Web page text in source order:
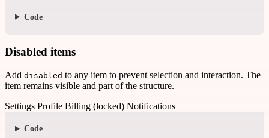
Code
Disabled items
Add disabled to any item to prevent selection and interaction. The
item remains visible and part of the structure.
Settings Profile Billing (locked) Notifications
Code